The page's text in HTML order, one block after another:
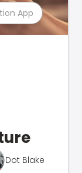
App
Dot Blake